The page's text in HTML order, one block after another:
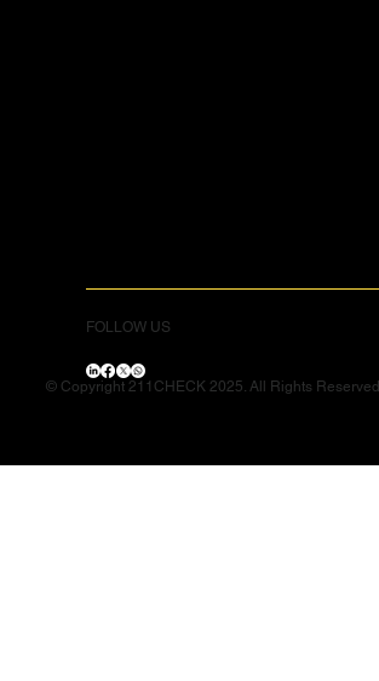
FOLLOW US
© Copyright 211CHECK 2025. All Rights Reserved